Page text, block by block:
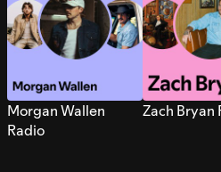
Morgan Wallen
Radio
Zach Bryan